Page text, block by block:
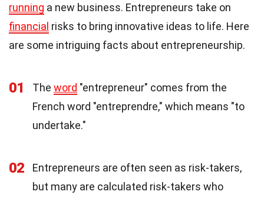
running a new business. Entrepreneurs take on
financial risks to bring innovative ideas to life. Here
are some intriguing facts about entrepreneurship.
01 The word "entrepreneur" comes from the
French word "entreprendre," which means "to
undertake."
02
Entrepreneurs are often seen as risk-takers,
but many are calculated risk-takers who